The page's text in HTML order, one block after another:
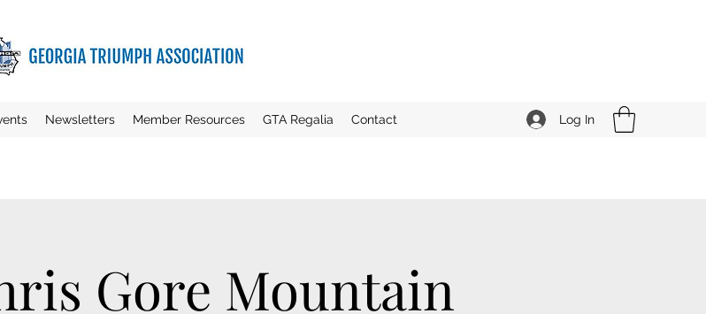
Newsletters Member Resources GTA Regalia Contact Log In
Gore Mountain